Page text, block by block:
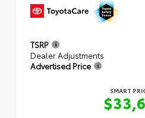
TSRP
Dealer Adjustments
Advertised Price
SMART